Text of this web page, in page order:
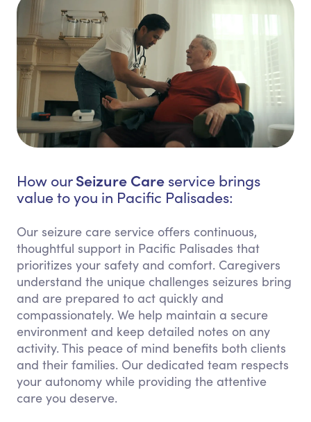
How ourSeizure Care service brings
value to you in Pacific Palisades:
Our seizure care service offers continuous,
thoughtful support in Pacific Palisades that
prioritizes your safety and comfort. Caregivers
understand the unique challenges seizures bring
and are prepared to act quickly and
compassionately. We help maintain a secure
environment and keep detailed notes on any
activity. This peace of mind benefits both clients
and their families. Our dedicated team respects
your autonomy while providing the attentive
care you deserve.